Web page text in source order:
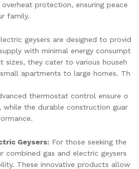
protection, ensuring peace
family.
geysers are designed to provid
with minimal energy consumpt
sizes, they cater to various househ
apartments to large homes. Th
thermostat control ensure o
while the durable construction guar
Geysers: For those seeking the
gas and electric geysers
These innovative products allow